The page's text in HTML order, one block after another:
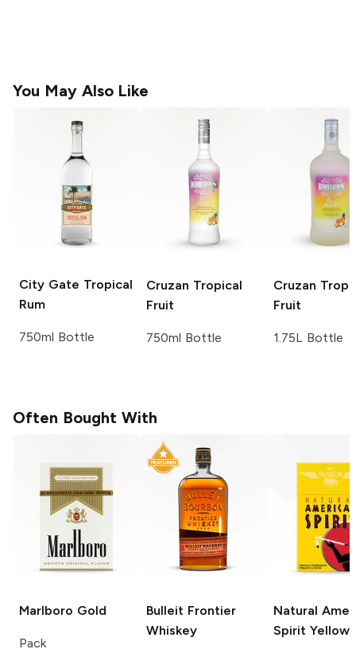
You May Also Like
City Gate Tropical
Rum
750ml Bottle
Cruzan Tropical
Fruit
750ml Bottle
Cruzan
Fruit
1.75L Bottle
Often Bought With
Marlboro Gold
Pack
Bulleit Frontier
Whiskey
Natural
Spirit Yellow